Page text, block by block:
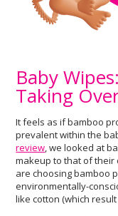
Baby
Taking
It feels as if bamboo
prevalent within the
review, we looked at
makeup to that of their
are choosing bamboo
environmentally-
like cotton (which